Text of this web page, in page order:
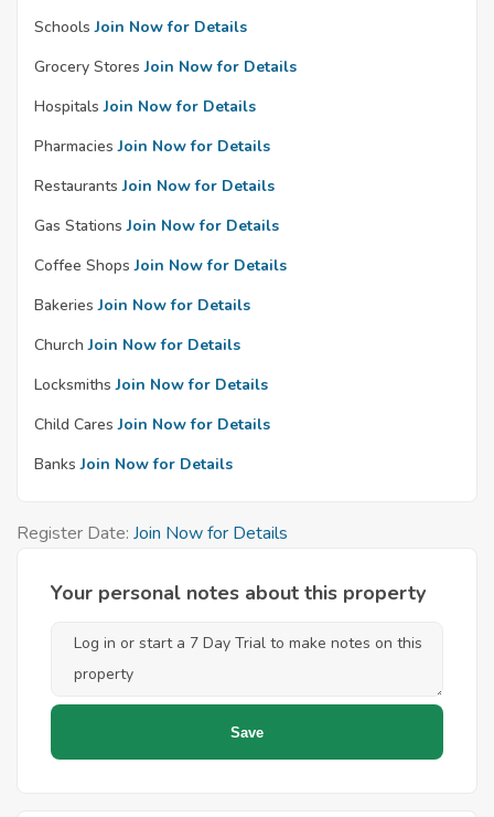
Schools Join Now for Details
Grocery Stores Join Now for Details
Hospitals Join Now for Details
Pharmacies Join Now for Details
Restaurants Join Now for Details
Gas Stations Join Now for Details
Coffee Shops Join Now for Details
Bakeries Join Now for Details
Church Join Now for Details
Locksmiths Join Now for Details
Child Cares Join Now for Details
Banks Join Now for Details
Register Date: Join Now for Details
Your personal notes about this property